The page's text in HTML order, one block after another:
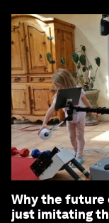
Why the future
just imitating